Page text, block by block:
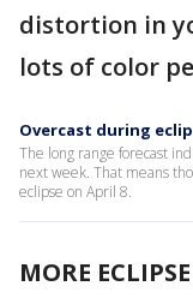
distortion in
lots of color
Overcast during
The long range forecast
next week. That means
eclipse on April 8.
MORE